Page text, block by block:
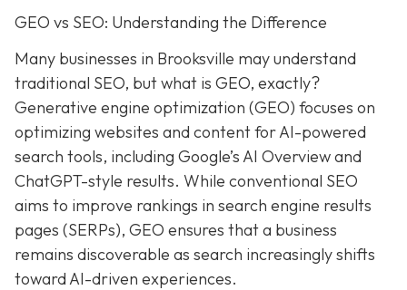
GEO vs SEO: Understanding the Difference
Many businesses in Brooksville may understand
traditional SEO, but what is GEO, exactly?
Generative engine optimization (GEO) focuses on
optimizing websites and content for AI-powered
search tools, including Google’s AI Overview and
ChatGPT-style results. While conventional SEO
aims to improve rankings in search engine results
pages (SERPs), GEO ensures that a business
remains discoverable as search increasingly shifts
toward AI-driven experiences.